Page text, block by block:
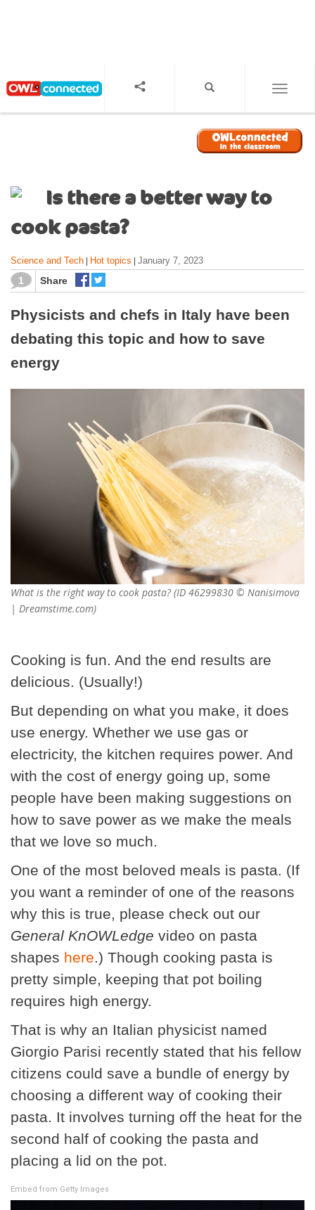
Is there a better way to
cook pasta?
Science and Tech Hot topics January 7, 2023
1 Share
Physicists and chefs in Italy have been
debating this topic and how to save
energy
What is the right way to cook pasta? (ID 46299830 © Nanisimova
| Dreamstime.com)
Cooking is fun. And the end results are
delicious. (Usually!)
But depending on what you make, it does
use energy. Whether we use gas or
electricity, the kitchen requires power. And
with the cost of energy going up, some
people have been making suggestions on
how to save power as we make the meals
that we love so much.
One of the most beloved meals is pasta. (If
you want a reminder of one of the reasons
why this is true, please check out our
General KnOWLedge video on pasta
shapes here.) Though cooking pasta is
pretty simple, keeping that pot boiling
requires high energy.
That is why an Italian physicist named
Giorgio Parisi recently stated that his fellow
citizens could save a bundle of energy by
choosing a different way of cooking their
pasta. It involves turning off the heat for the
second half of cooking the pasta and
placing a lid on the pot.
Embed from Getty Images